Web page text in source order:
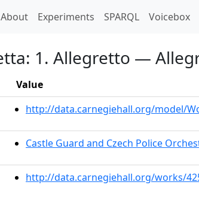
About Experiments SPARQL Voicebox
1. Allegretto —
Value
http://data.carnegiehall.org/model/
Castle Guard and Czech Police
http://data.carnegiehall.org/works/